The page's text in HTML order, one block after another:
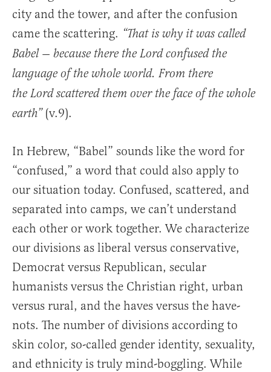
city and the tower, and after the confusion
came the scattering. “That is why it was called
Babel — because there the Lord confused the
language of the whole world. From there
the Lord scattered them over the face of the whole
earth”(v.9).
In Hebrew, “Babel” sounds like the word for
“confused,” a word that could also apply to
our situation today. Confused, scattered, and
separated into camps, we can’t understand
each other or work together. We characterize
our divisions as liberal versus conservative,
Democrat versus Republican, secular
humanists versus the Christian right, urban
versus rural, and the haves versus the have-
nots. The number of divisions according to
skin color, so-called gender identity, sexuality,
and ethnicity is truly mind-boggling. While